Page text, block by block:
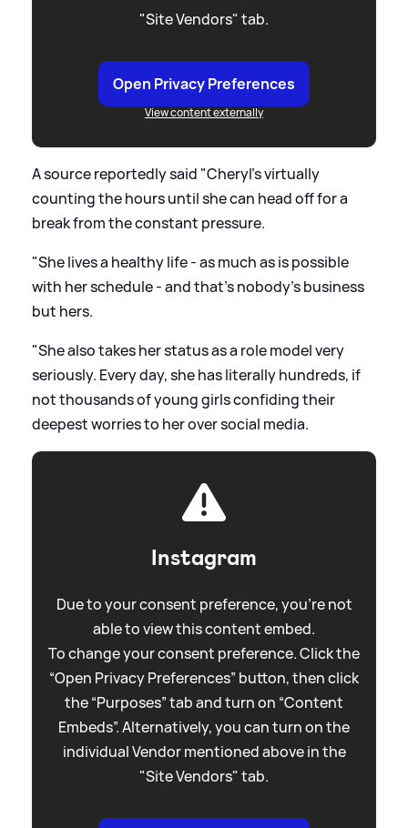
"Site Vendors" tab.
Open Privacy Preferences
View content externally
A source reportedly said "Cheryl's virtually
counting the hours until she can head off for a
break from the constant pressure.
"She lives a healthy life - as much as is possible
with her schedule - and that's nobody's business
but hers.
"She also takes her status as a role model very
seriously. Every day, she has literally hundreds, if
not thousands of young girls confiding their
deepest worries to her over social media.
Instagram
Due to your consent preference, you're not
able to view this content embed.
To change your consent preference. Click the
“Open Privacy Preferences” button, then click
the “Purposes” tab and turn on “Content
Embeds”. Alternatively, you can turn on the
individual Vendor mentioned above in the
"Site Vendors" tab.